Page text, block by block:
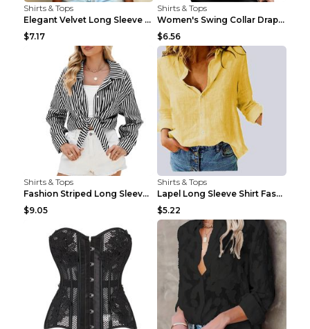
Shirts & Tops
Elegant Velvet Long Sleeve Shirts For Women Autumn...
$7.17
Shirts & Tops
Women's Swing Collar Draped Shirts & Blouses Elega...
$6.56
Shirts & Tops
Fashion Striped Long Sleeve Shirt With Pockets Cas...
$9.05
Shirts & Tops
Lapel Long Sleeve Shirt Fashion Solid Color Button...
$5.22